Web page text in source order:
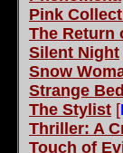
Pink
The Return
Silent Night
Snow
Strange
The Stylist [
Thriller: A
Touch of